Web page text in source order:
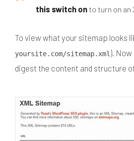
this switch on to turn on an
To view what your sitemap looks
yoursite.com/sitemap.xml ).
digest the content and structure